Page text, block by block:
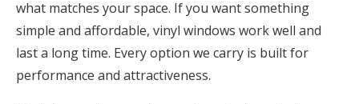
what matches your space. If you want something
simple and affordable, vinyl windows work well and
last a long time. Every option we carry is built for
performance and attractiveness.